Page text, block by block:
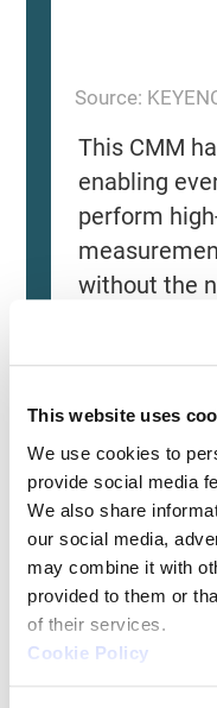
This website uses
We use cookies to
provide social media
We also share
our social media,
may combine it with
provided to them or
of their services.
Cookie Policy
Source:
This CMM
enabling
perform
without the
control,
require a
it's a CMM
A unique
that can
like feel
Usable